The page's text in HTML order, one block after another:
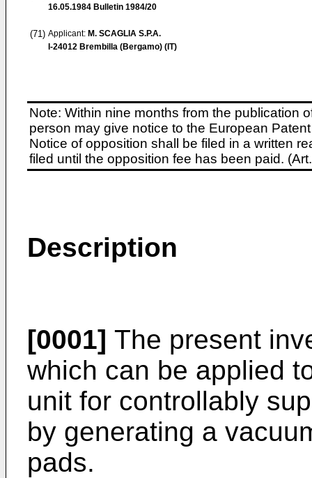
16.05.1984 Bulletin 1984/20
(71) Applicant: M. SCAGLIA S.P.A.
I-24012 Brembilla (Bergamo) (IT)
Note: Within nine months from the publication
person may give notice to the European
Notice of opposition shall be filed in a written
filed until the opposition fee has been paid.
Description
[0001] The present
which can be applied
unit for controllably
by generating a
pads.